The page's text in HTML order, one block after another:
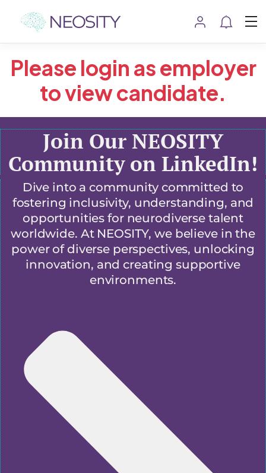
Please login as employer
to view candidate.
Join Our NEOSITY
Community on LinkedIn!
Dive into a community committed to
fostering inclusivity, understanding, and
opportunities for neurodiverse talent
worldwide. At NEOSITY, we believe in the
power of diverse perspectives, unlocking
innovation, and creating supportive
environments.